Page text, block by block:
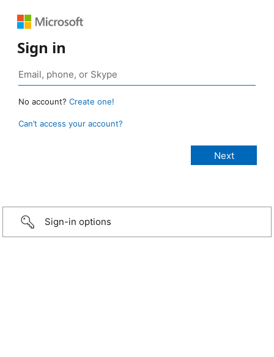
Sign in
No account? Create one!
Can’t access your account?
Sign-in options